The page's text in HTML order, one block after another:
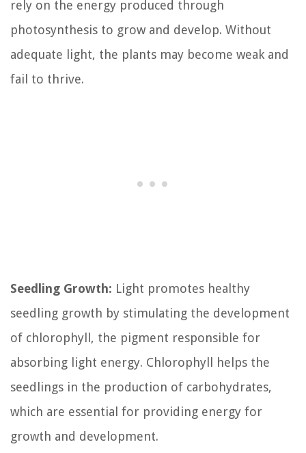
rely on the energy produced through
photosynthesis to grow and develop. Without
adequate light, the plants may become weak and
fail to thrive.
Seedling Growth: Light promotes healthy
seedling growth by stimulating the development
of chlorophyll, the pigment responsible for
absorbing light energy. Chlorophyll helps the
seedlings in the production of carbohydrates,
which are essential for providing energy for
growth and development.